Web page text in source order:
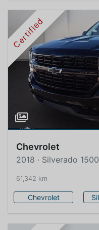
Certified
Chevrolet
2018 · Silverado 1500
61,342 km
Chevrolet